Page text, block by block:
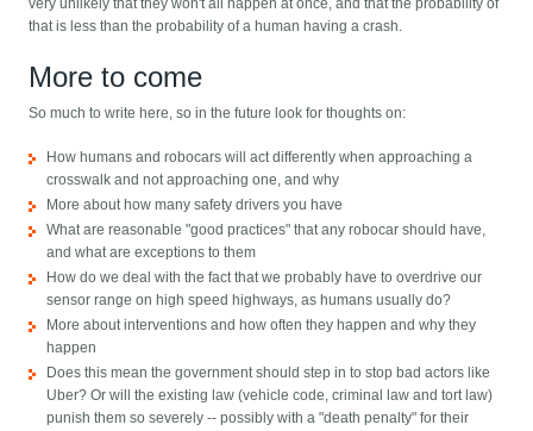
very unlikely that they won't all happen at once, and that the probability of
that is less than the probability of a human having a crash.
More to come
So much to write here, so in the future look for thoughts on:
How humans and robocars will act differently when approaching a
crosswalk and not approaching one, and why
More about how many safety drivers you have
What are reasonable "good practices" that any robocar should have,
and what are exceptions to them
How do we deal with the fact that we probably have to overdrive our
sensor range on high speed highways, as humans usually do?
More about interventions and how often they happen and why they
happen
Does this mean the government should step in to stop bad actors like
Uber? Or will the existing law (vehicle code, criminal law and tort law)
punish them so severely -- possibly with a "death penalty" for their